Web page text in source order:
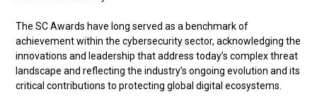
The SC Awards have long served as a benchmark of
achievement within the cybersecurity sector, acknowledging the
innovations and leadership that address today’s complex threat
landscape and reflecting the industry’s ongoing evolution and its
critical contributions to protecting global digital ecosystems.